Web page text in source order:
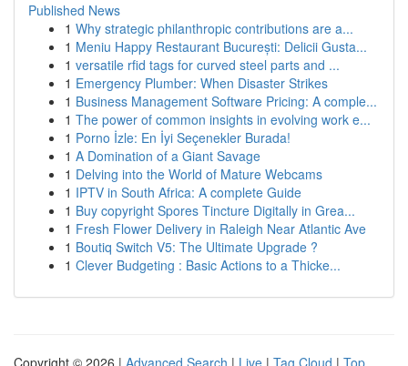
Published News
1 Why strategic philanthropic contributions are a...
1 Meniu Happy Restaurant București: Delicii Gusta...
1 versatile rfid tags for curved steel parts and ...
1 Emergency Plumber: When Disaster Strikes
1 Business Management Software Pricing: A comple...
1 The power of common insights in evolving work e...
1 Porno İzle: En İyi Seçenekler Burada!
1 A Domination of a Giant Savage
1 Delving into the World of Mature Webcams
1 IPTV in South Africa: A complete Guide
1 Buy copyright Spores Tincture Digitally in Grea...
1 Fresh Flower Delivery in Raleigh Near Atlantic Ave
1 Boutiq Switch V5: The Ultimate Upgrade ?
1 Clever Budgeting : Basic Actions to a Thicke...
Copyright © 2026 | Advanced Search | Live | Tag Cloud | Top